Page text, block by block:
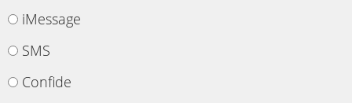
iMessage
SMS
Confide